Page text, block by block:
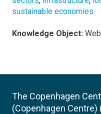
sustainable economies
Knowledge Object:
The Copenhagen
(Copenhagen